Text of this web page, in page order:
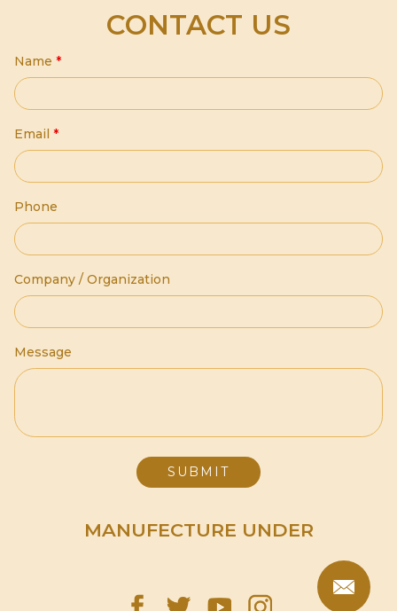
CONTACT US
Name *
Email *
Phone
Company / Organization
Message
MANUFECTURE UNDER